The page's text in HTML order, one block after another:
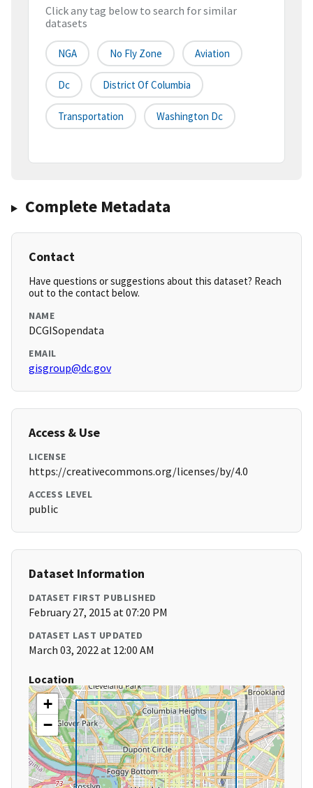
Click any tag below to search for similar
datasets
NGA No Fly Zone Aviation
Dc District Of Columbia
Transportation Washington Dc
Complete Metadata
Contact
Have questions or suggestions about this dataset? Reach
out to the contact below.
NAME
DCGISopendata
EMAIL
gisgroup@dc.gov
Access & Use
LICENSE
https://creativecommons.org/licenses/by/4.0
ACCESS LEVEL
public
Dataset Information
DATASET FIRST PUBLISHED
February 27, 2015 at 07:20 PM
DATASET LAST UPDATED
March 03, 2022 at 12:00 AM
Location
+
−